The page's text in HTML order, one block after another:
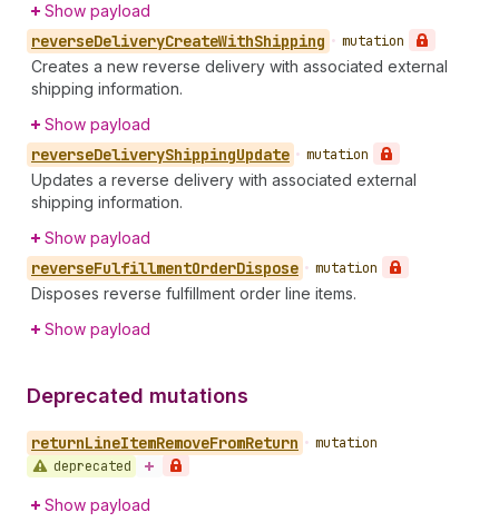
Show payload
reverseDeliveryCreateWithShipping • mutation
Creates a new reverse delivery with associated external
shipping information.
Show payload
reverseDeliveryShippingUpdate • mutation
Updates a reverse delivery with associated external
shipping information.
Show payload
reverseFulfillmentOrderDispose • mutation
Disposes reverse fulfillment order line items.
Show payload
Deprecated mutations
returnLineItemRemoveFromReturn • mutation
deprecated
Show payload